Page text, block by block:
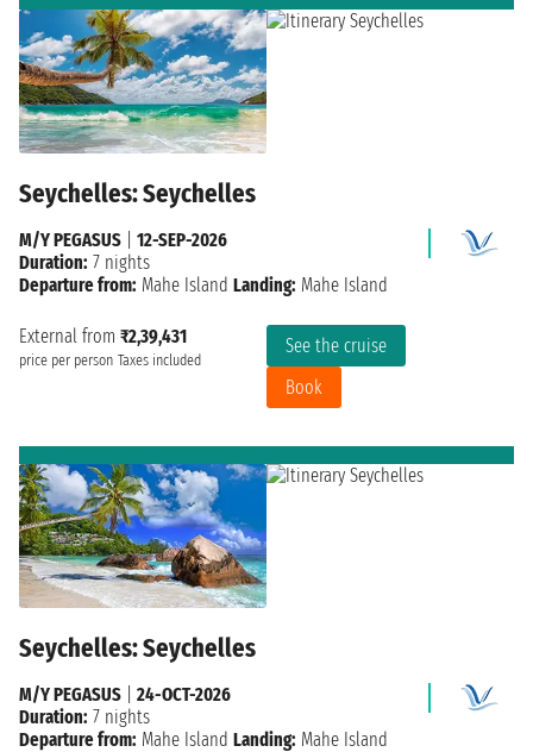
Seychelles: Seychelles
External from ₹2,39,431
price per person Taxes included
See the cruise
Book
M/Y PEGASUS
12-SEP-2026
Duration: 7 nights
Departure from: Mahe Island Landing: Mahe Island
Seychelles: Seychelles
M/Y PEGASUS
24-OCT-2026
Duration: 7 nights
Departure from: Mahe Island Landing: Mahe Island